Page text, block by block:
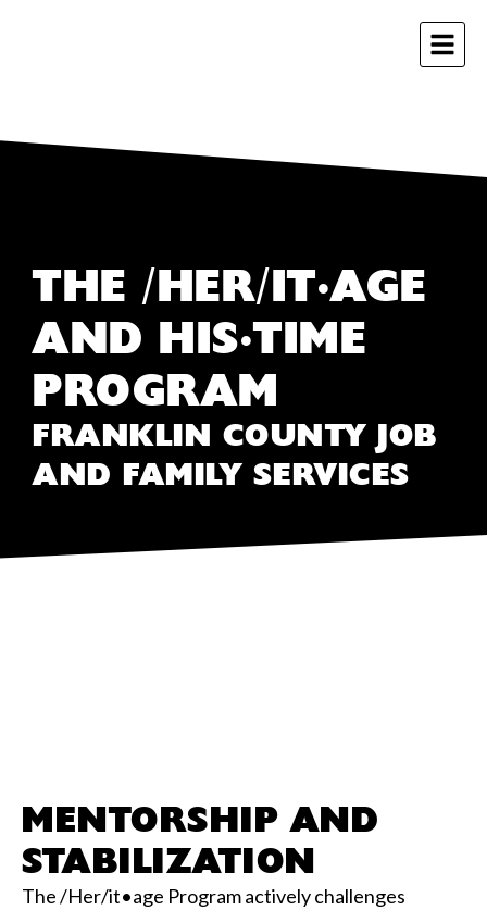
THE /HER/IT•AGE
AND HIS•TIME
PROGRAM
FRANKLIN COUNTY JOB
AND FAMILY SERVICES ​
MENTORSHIP AND
STABILIZATION
The /Her/it•age Program actively challenges